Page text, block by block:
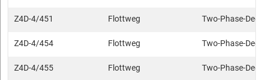
Z4D-4/451 Flottweg Two-Phase-
Z4D-4/454 Flottweg Two-Phase-
Z4D-4/455 Flottweg Two-Phase-